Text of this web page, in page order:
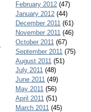
February 2012(47)
January 2012(44)
December 2011 (61)
November 2011 (46)
October 2011 (67)
September 2011 (75)
August 2011 (51)
July 2011(48)
June 2011(49)
May 2011(56)
April 2011(51)
March 2011 (45)